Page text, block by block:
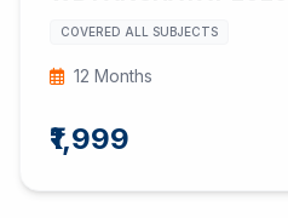
COVERED ALL SUBJECTS
12 Months
₹1,999